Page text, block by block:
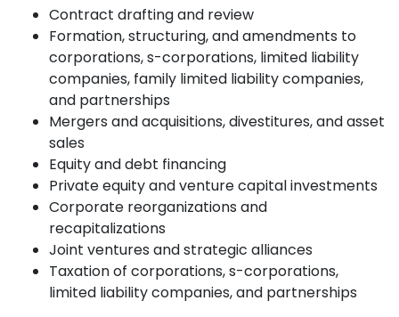
Contract drafting and review
Formation, structuring, and amendments to
corporations, s-corporations, limited liability
companies, family limited liability companies,
and partnerships
Mergers and acquisitions, divestitures, and asset
sales
Equity and debt financing
Private equity and venture capital investments
Corporate reorganizations and
recapitalizations
Joint ventures and strategic alliances
Taxation of corporations, s-corporations,
limited liability companies, and partnerships